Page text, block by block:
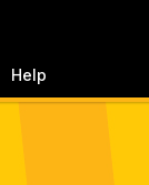
Help